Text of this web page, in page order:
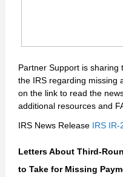
Partner Support is sharing
the IRS regarding missing
on the link to read the
additional resources and
IRS News Release IRS IR-
Letters About Third-
to Take for Missing